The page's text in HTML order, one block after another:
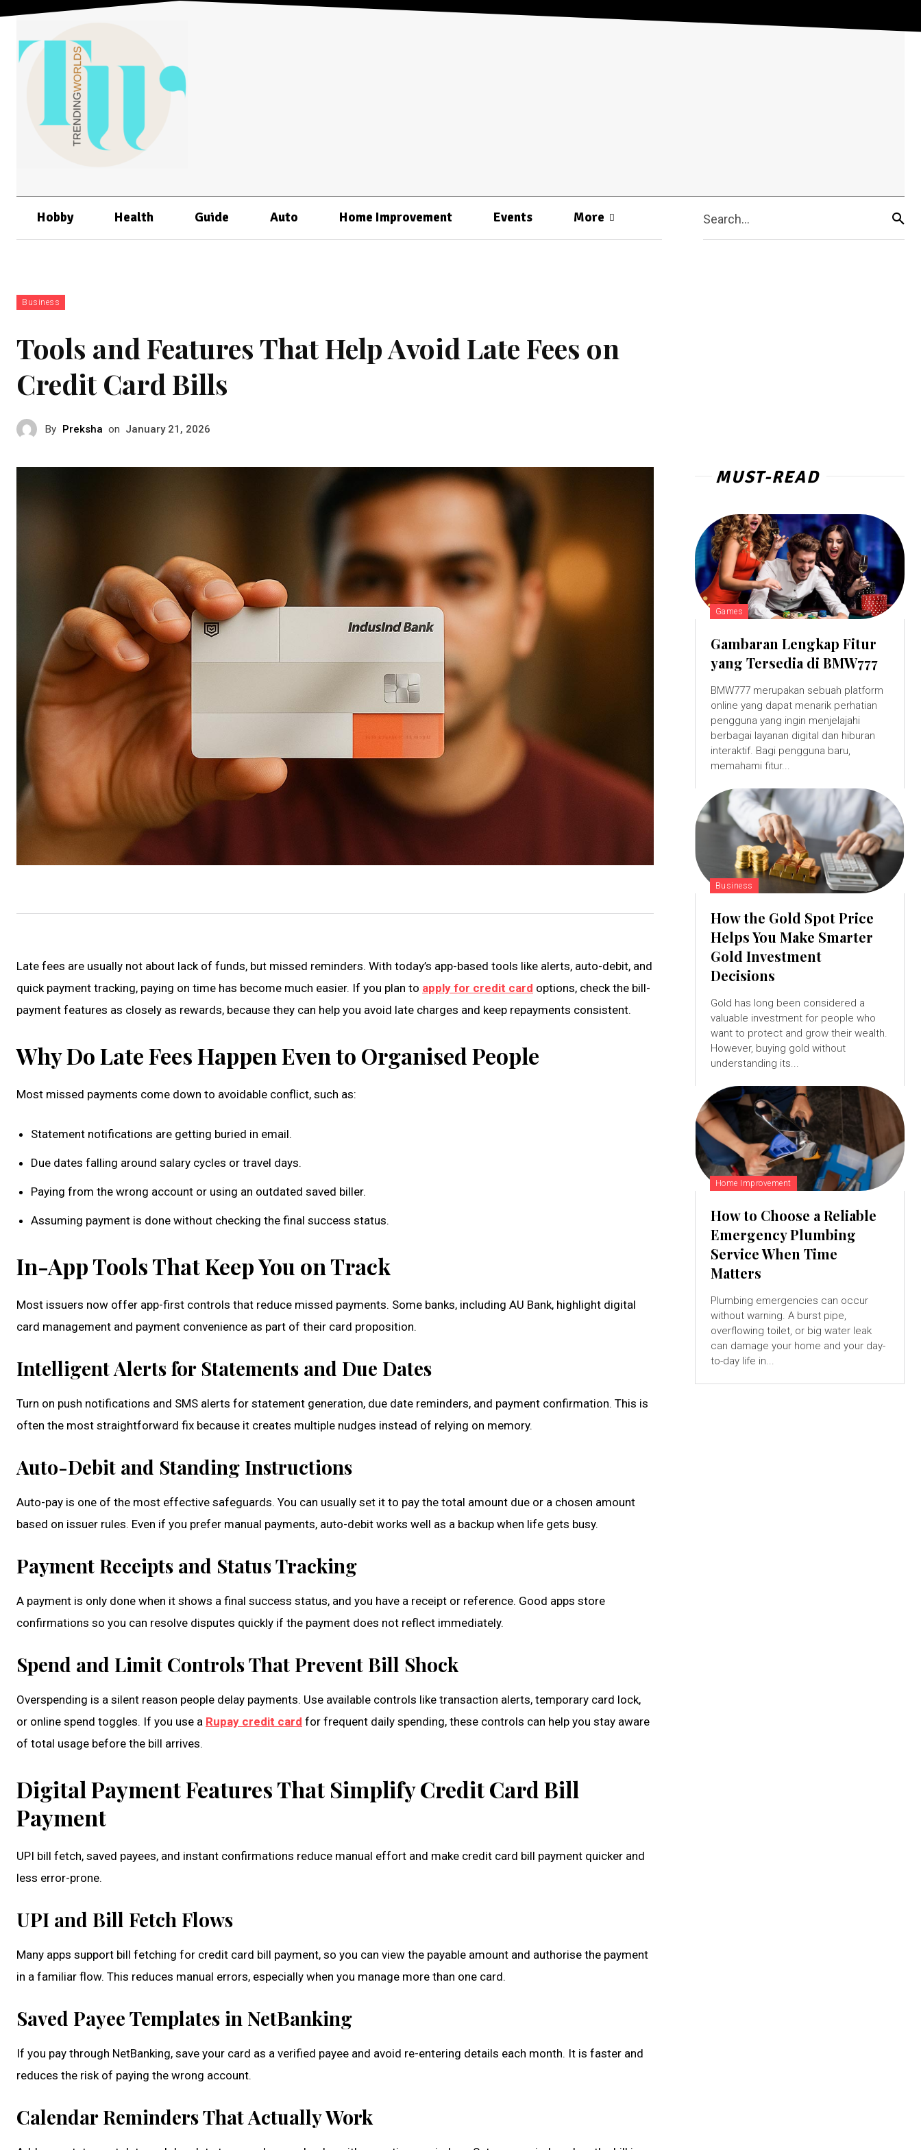
Hobby Health Guide Auto Home Improvement Events More Search...
Business
Tools and Features That Help Avoid Late Fees on
Credit Card Bills
By Preksha on January 21, 2026
Late fees are usually not about lack of funds, but missed reminders. With today’s app-based tools like alerts, auto-debit, and
quick payment tracking, paying on time has become much easier. If you plan to apply for credit card options, check the bill-
payment features as closely as rewards, because they can help you avoid late charges and keep repayments consistent.
Why Do Late Fees Happen Even to Organised People
Most missed payments come down to avoidable conflict, such as:
Statement notifications are getting buried in email.
Due dates falling around salary cycles or travel days.
Paying from the wrong account or using an outdated saved biller.
Assuming payment is done without checking the final success status.
In-App Tools That Keep You on Track
Most issuers now offer app-first controls that reduce missed payments. Some banks, including AU Bank, highlight digital
card management and payment convenience as part of their card proposition.
Intelligent Alerts for Statements and Due Dates
Turn on push notifications and SMS alerts for statement generation, due date reminders, and payment confirmation. This is
often the most straightforward fix because it creates multiple nudges instead of relying on memory.
Auto-Debit and Standing Instructions
Auto-pay is one of the most effective safeguards. You can usually set it to pay the total amount due or a chosen amount
based on issuer rules. Even if you prefer manual payments, auto-debit works well as a backup when life gets busy.
Payment Receipts and Status Tracking
A payment is only done when it shows a final success status, and you have a receipt or reference. Good apps store
confirmations so you can resolve disputes quickly if the payment does not reflect immediately.
Spend and Limit Controls That Prevent Bill Shock
Overspending is a silent reason people delay payments. Use available controls like transaction alerts, temporary card lock,
or online spend toggles. If you use a Rupay credit card for frequent daily spending, these controls can help you stay aware
of total usage before the bill arrives.
Digital Payment Features That Simplify Credit Card Bill
Payment
UPI bill fetch, saved payees, and instant confirmations reduce manual effort and make credit card bill payment quicker and
less error-prone.
UPI and Bill Fetch Flows
Many apps support bill fetching for credit card bill payment, so you can view the payable amount and authorise the payment
in a familiar flow. This reduces manual errors, especially when you manage more than one card.
Saved Payee Templates in NetBanking
If you pay through NetBanking, save your card as a verified payee and avoid re-entering details each month. It is faster and
reduces the risk of paying the wrong account.
Calendar Reminders That Actually Work
MUST-READ
Games
Gambaran Lengkap Fitur
yang Tersedia di BMW777
BMW777 merupakan sebuah platform
online yang dapat menarik perhatian
pengguna yang ingin menjelajahi
berbagai layanan digital dan hiburan
interaktif. Bagi pengguna baru,
memahami fitur...
Business
How the Gold Spot Price
Helps You Make Smarter
Gold Investment
Decisions
Gold has long been considered a
valuable investment for people who
want to protect and grow their wealth.
However, buying gold without
understanding its...
Home Improvement
How to Choose a Reliable
Emergency Plumbing
Service When Time
Matters
Plumbing emergencies can occur
without warning. A burst pipe,
overflowing toilet, or big water leak
can damage your home and your day-
to-day life in...